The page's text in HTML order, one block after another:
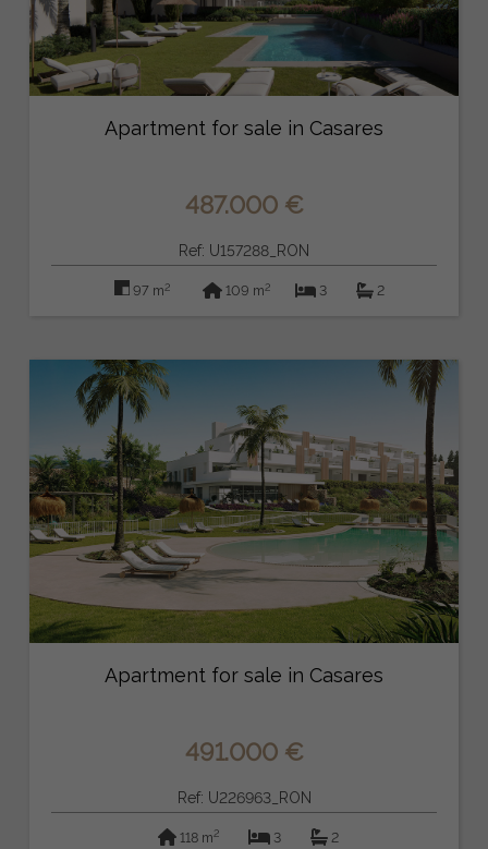
Apartment for sale in Casares
487.000 €
Ref: U157288_RON
97 m2 109 m2 3 2
Apartment for sale in Casares
491.000 €
Ref: U226963_RON
118 m2 3 2